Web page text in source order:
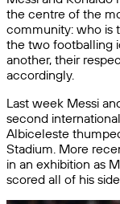
the centre of the
community: who is
the two footballing
another, their
accordingly.
Last week Messi
second
Albiceleste
Stadium. More
in an exhibition as
scored all of his